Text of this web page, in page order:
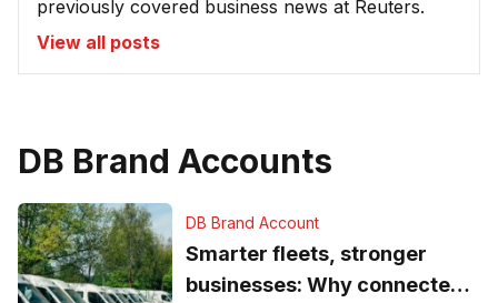
previously covered business news at Reuters.
View all posts
DB Brand Accounts
DB Brand Account
Smarter fleets, stronger
businesses: Why connected